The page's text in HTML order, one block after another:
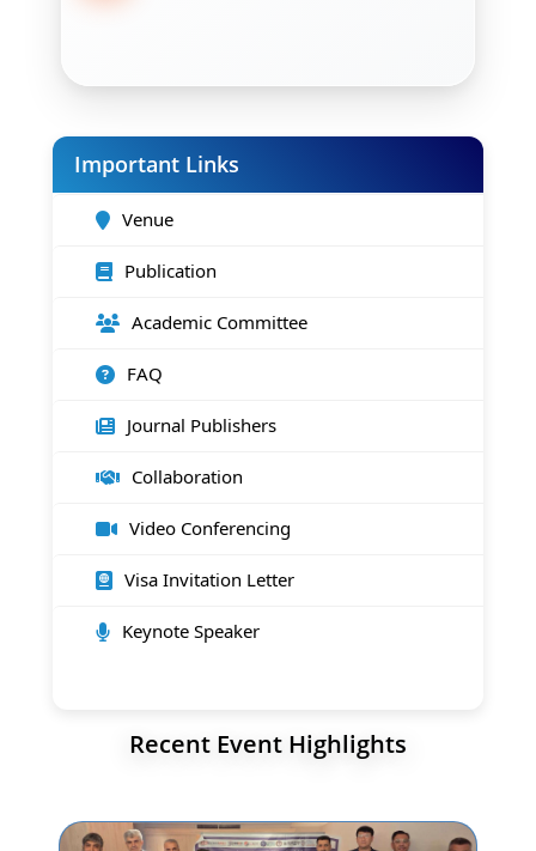
Important Links
Venue
Publication
Academic Committee
FAQ
Journal Publishers
Collaboration
Video Conferencing
Visa Invitation Letter
Keynote Speaker
Recent Event Highlights